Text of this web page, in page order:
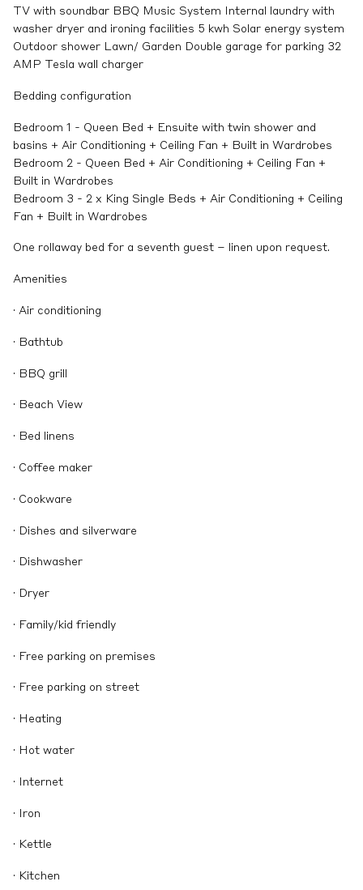
TV with soundbar BBQ Music System Internal laundry with
washer dryer and ironing facilities 5 kwh Solar energy system
Outdoor shower Lawn/ Garden Double garage for parking 32
AMP Tesla wall charger
Bedding configuration
Bedroom 1 - Queen Bed + Ensuite with twin shower and
basins + Air Conditioning + Ceiling Fan + Built in Wardrobes
Bedroom 2 - Queen Bed + Air Conditioning + Ceiling Fan +
Built in Wardrobes
Bedroom 3 - 2 x King Single Beds + Air Conditioning + Ceiling
Fan + Built in Wardrobes
One rollaway bed for a seventh guest – linen upon request.
Amenities
· Air conditioning
· Bathtub
· BBQ grill
· Beach View
· Bed linens
· Coffee maker
· Cookware
· Dishes and silverware
· Dishwasher
· Dryer
· Family/kid friendly
· Free parking on premises
· Free parking on street
· Heating
· Hot water
· Internet
· Iron
· Kettle
· Kitchen